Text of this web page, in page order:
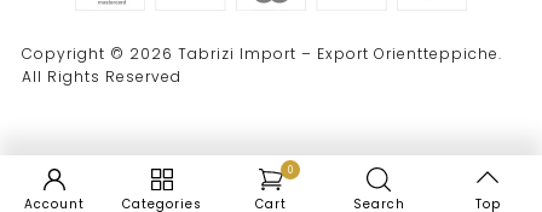
Copyright © 2026 Tabrizi Import – Export Orientteppiche.
All Rights Reserved
Account Categories
0
Cart Search Top